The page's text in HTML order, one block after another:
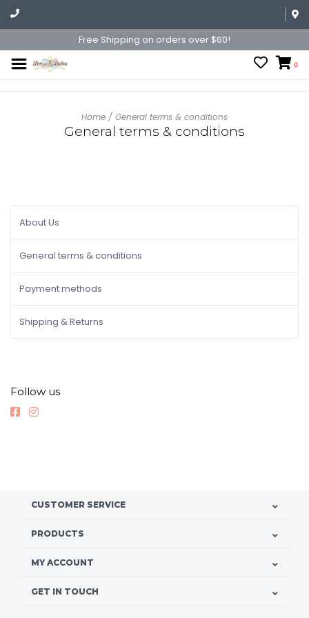
Free Shipping on orders over $60!
0
Home / General terms & conditions
General terms & conditions
About Us
General terms & conditions
Payment methods
Shipping & Returns
Follow us
CUSTOMER SERVICE
PRODUCTS
MY ACCOUNT
GET IN TOUCH